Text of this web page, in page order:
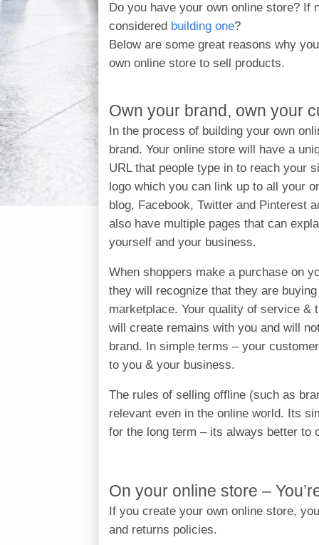
Do you have your own online store? If
considered building one?
Below are some great reasons why
own online store to sell products.
Own your brand, own your
In the process of building your own
brand. Your online store will have a
URL that people type in to reach your
logo which you can link up to all your
blog, Facebook, Twitter and Pinterest
also have multiple pages that can
yourself and your business.
When shoppers make a purchase on
they will recognize that they are
marketplace. Your quality of service &
will create remains with you and will
brand. In simple terms – your
to you & your business.
The rules of selling offline (such as
relevant even in the online world. Its
for the long term – its always better to
On your online store –
If you create your own online store,
and returns policies.